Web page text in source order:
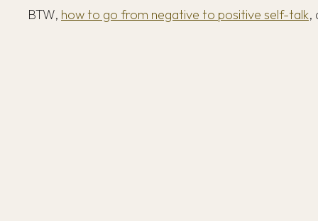
BTW, how to go from negative to positive self-talk,